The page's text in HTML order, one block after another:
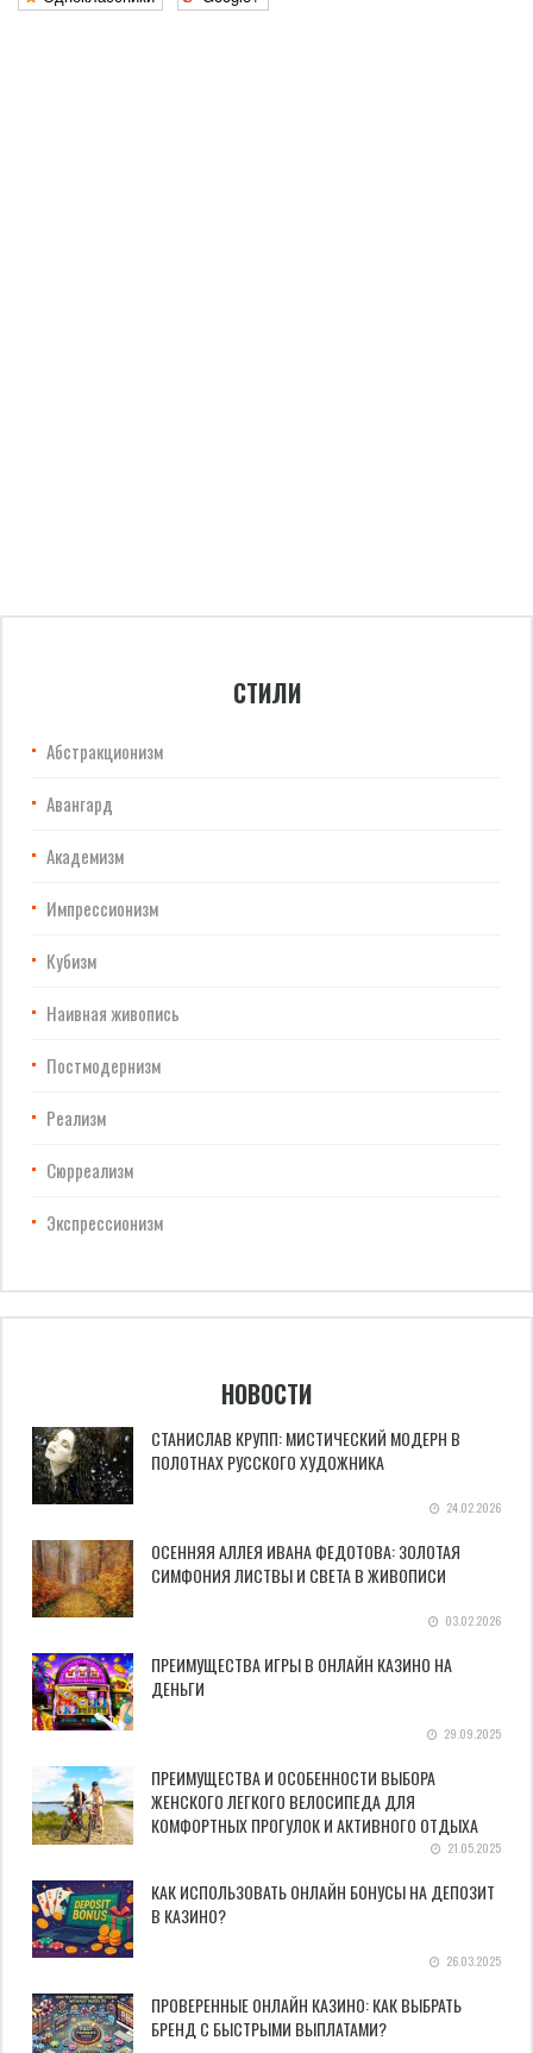
СТИЛИ
Абстракционизм
Авангард
Академизм
Импрессионизм
Кубизм
Наивная живопись
Постмодернизм
Реализм
Сюрреализм
Экспрессионизм
НОВОСТИ
СТАНИСЛАВ КРУПП: МИСТИЧЕСКИЙ МОДЕРН В
ПОЛОТНАХ РУССКОГО ХУДОЖНИКА
24.02.2026
ОСЕННЯЯ АЛЛЕЯ ИВАНА ФЕДОТОВА: ЗОЛОТАЯ
СИМФОНИЯ ЛИСТВЫ И СВЕТА В ЖИВОПИСИ
03.02.2026
ПРЕИМУЩЕСТВА ИГРЫ В ОНЛАЙН КАЗИНО НА
ДЕНЬГИ
29.09.2025
ПРЕИМУЩЕСТВА И ОСОБЕННОСТИ ВЫБОРА
ЖЕНСКОГО ЛЕГКОГО ВЕЛОСИПЕДА ДЛЯ
КОМФОРТНЫХ ПРОГУЛОК И АКТИВНОГО ОТДЫХА
21.05.2025
КАК ИСПОЛЬЗОВАТЬ ОНЛАЙН БОНУСЫ НА ДЕПОЗИТ
В КАЗИНО?
26.03.2025
ПРОВЕРЕННЫЕ ОНЛАЙН КАЗИНО: КАК ВЫБРАТЬ
БРЕНД С БЫСТРЫМИ ВЫПЛАТАМИ?